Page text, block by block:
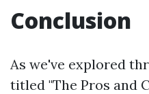
Conclusion
As we've explored
titled "The Pros and